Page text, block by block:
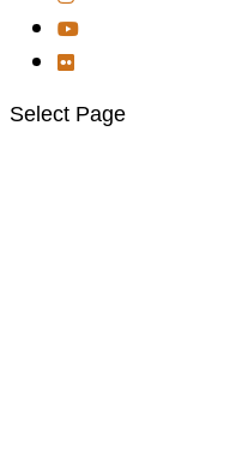
Select Page